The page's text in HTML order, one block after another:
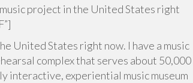
project in the United States right
United States right now. I have a music
complex that serves about 50,000
interactive, experiential music museum